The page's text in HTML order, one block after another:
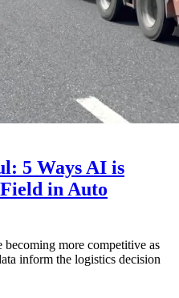
5 Ways AI is
in Auto
becoming more competitive as
inform the logistics decision